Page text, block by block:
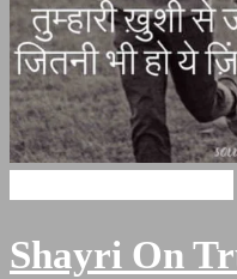
Shayri On